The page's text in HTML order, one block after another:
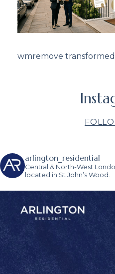
wmremove transformed
arlington_residential
Central & North-West
located in St John’s Wood.